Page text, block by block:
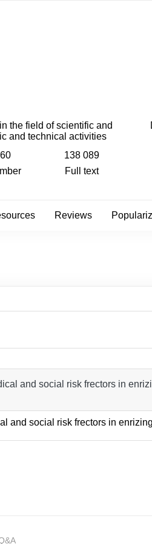
the field of scientific and
and technical activities
138 089
Full text
Reviews
and social risk frectors in
and social risk frectors in